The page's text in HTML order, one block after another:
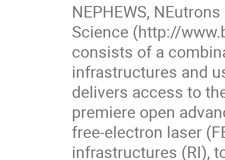
NEPHEWS,
Science (http://
consists of a
infrastructures and
delivers access to
premiere open
free-electron laser
infrastructures (RI),